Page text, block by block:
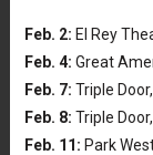
Feb. 2: El Rey
Feb. 4: Great
Feb. 7: Triple
Feb. 8: Triple
Feb. 11: Park